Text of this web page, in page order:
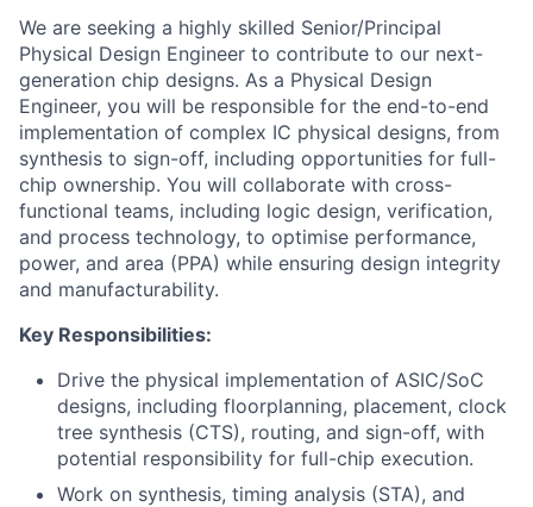
We are seeking a highly skilled Senior/Principal
Physical Design Engineer to contribute to our next-
generation chip designs. As a Physical Design
Engineer, you will be responsible for the end-to-end
implementation of complex IC physical designs, from
synthesis to sign-off, including opportunities for full-
chip ownership. You will collaborate with cross-
functional teams, including logic design, verification,
and process technology, to optimise performance,
power, and area (PPA) while ensuring design integrity
and manufacturability.
Key Responsibilities:
Drive the physical implementation of ASIC/SoC
designs, including floorplanning, placement, clock
tree synthesis (CTS), routing, and sign-off, with
potential responsibility for full-chip execution.
Work on synthesis, timing analysis (STA), and